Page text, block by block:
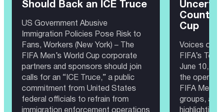
Should Back an ICE Truce
US Government Abusive
Immigration Policies Pose Risk to
Fans, Workers (New York) – The
FIFA Men’s World Cup corporate
partners and sponsors should join
calls for an “ICE Truce,” a public
commitment from United States
federal officials to refrain from
immigration enforcement operations
Cup
Voices of
FIFA’s
June 10,
the
FIFA
groups,